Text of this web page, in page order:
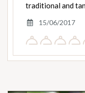
traditional and
15/06/2017